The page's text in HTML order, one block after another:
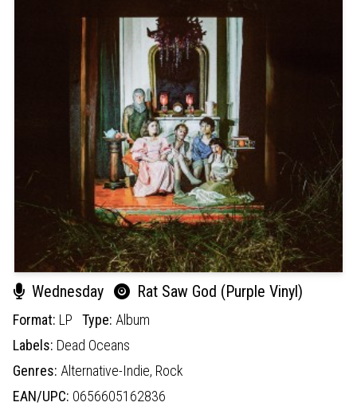
Wednesday Rat Saw God (Purple Vinyl)
Format: LP Type: Album
Labels: Dead Oceans
Genres: Alternative-Indie, Rock
EAN/UPC: 0656605162836